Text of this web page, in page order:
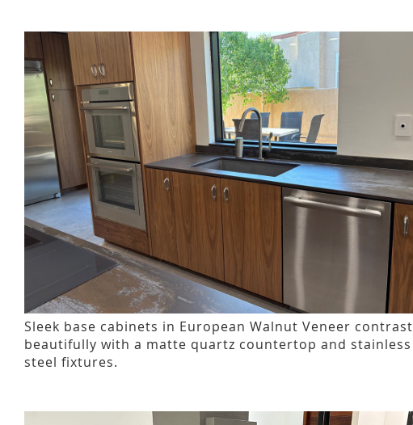
Sleek base cabinets in European Walnut Veneer contrast
beautifully with a matte quartz countertop and stainless
steel fixtures.